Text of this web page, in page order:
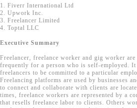
1. Fiverr International Ltd
2. Upwork Inc.
3. Freelancer Limited
4. Toptal LLC
Executive Summary
Freelancer, freelance worker and gig worker
frequently for a person who is self-employed.
freelancers to be committed to a particular
Freelancing platforms are used by businesses
to connect and collaborate with clients are
times, freelance workers are represented by a
that resells freelance labor to clients. Others